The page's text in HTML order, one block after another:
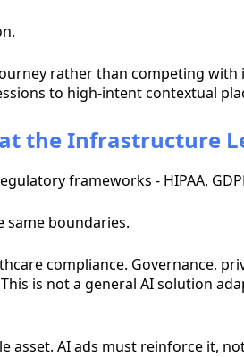
rather than competing
to high-intent contextual
the Infrastructure
frameworks - HIPAA,
boundaries.
compliance. Governance,
is not a general AI solution
asset. AI ads must reinforce it,